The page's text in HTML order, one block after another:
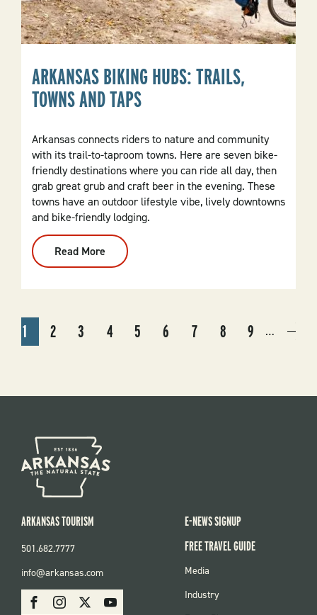
ARKANSAS BIKING HUBS: TRAILS,
TOWNS AND TAPS
Arkansas connects riders to nature and community
with its trail-to-taproom towns. Here are seven bike-
friendly destinations where you can ride all day, then
grab great grub and craft beer in the evening. These
towns have an outdoor lifestyle vibe, lively downtowns
and bike-friendly lodging.
Read More
Arkansas
Biking
Trails,
Taps
PAGINATION
CURRENT
1 PAGE
2 PAGE
3 PAGE
4 PAGE
5 PAGE
6 PAGE
7 PAGE
8 PAGE
9 …
SOCIAL
FacebookInstagram Youtube
ARKANSAS TOURISM
501.682.7777
info@arkansas.com
E-NEWS SIGNUP
FREE TRAVEL GUIDE
FOOTER
Media
Industry